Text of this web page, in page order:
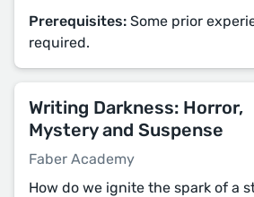
Prerequisites: Some prior
required.
Writing Darkness: Horror,
Mystery and Suspense
Faber Academy
How do we ignite the spark of a